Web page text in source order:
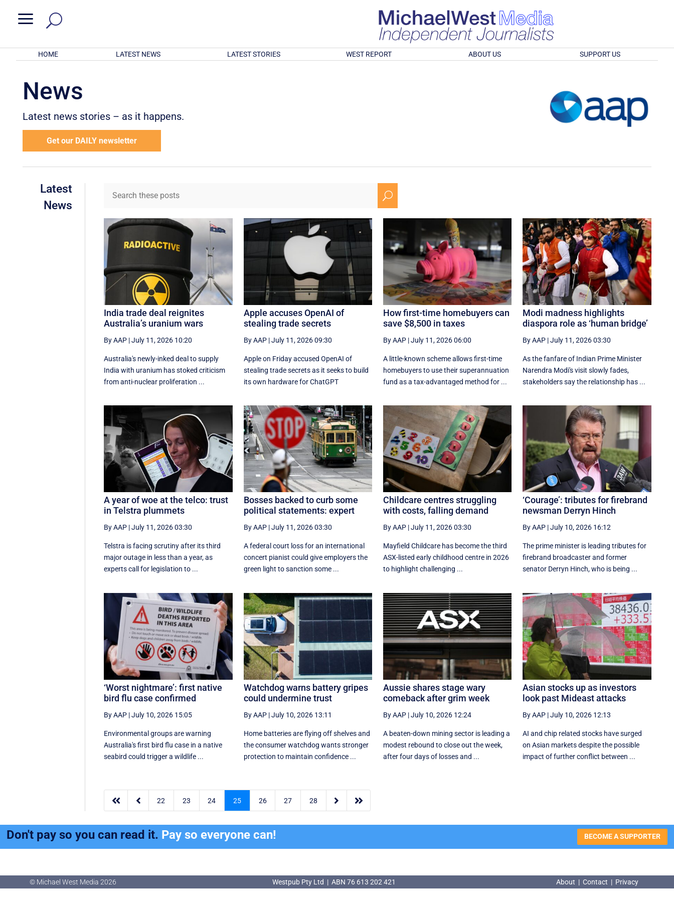
a
HOME LATEST NEWS LATEST STORIES WEST REPORT ABOUT US SUPPORT US
News
Latest news stories – as it happens.
Get our DAILY newsletter
Latest
News
U
India trade deal reignites
Australia’s uranium wars
By AAP |July 11, 2026 10:20
Australia's newly-inked deal to supply
India with uranium has stoked criticism
from anti-nuclear proliferation ...
Apple accuses OpenAI of
stealing trade secrets
By AAP|July 11, 2026 09:30
Apple on Friday accused OpenAI of
stealing trade secrets as it seeks to build
its own hardware for ChatGPT
How first-time homebuyers can
save $8,500 in taxes
By AAP|July 11, 2026 06:00
A little-known scheme allows first-time
homebuyers to use their superannuation
fund as a tax-advantaged method for ...
Modi madness highlights
diaspora role as ‘human bridge’
By AAP |July 11, 2026 03:30
As the fanfare of Indian Prime Minister
Narendra Modi's visit slowly fades,
stakeholders say the relationship has ...
A year of woe at the telco: trust
in Telstra plummets
By AAP |July 11, 2026 03:30
Telstra is facing scrutiny after its third
major outage in less than a year, as
experts call for legislation to ...
Bosses backed to curb some
political statements: expert
By AAP|July 11, 2026 03:30
A federal court loss for an international
concert pianist could give employers the
green light to sanction some ...
Childcare centres struggling
with costs, falling demand
By AAP|July 11, 2026 03:30
Mayfield Childcare has become the third
ASX-listed early childhood centre in 2026
to highlight challenging ...
‘Courage’: tributes for firebrand
newsman Derryn Hinch
By AAP |July 10, 2026 16:12
The prime minister is leading tributes for
firebrand broadcaster and former
senator Derryn Hinch, who is being ...
‘Worst nightmare’: first native
bird flu case confirmed
By AAP |July 10, 2026 15:05
Environmental groups are warning
Australia's first bird flu case in a native
seabird could trigger a wildlife ...
Watchdog warns battery gripes
could undermine trust
By AAP|July 10, 2026 13:11
Home batteries are flying off shelves and
the consumer watchdog wants stronger
protection to maintain confidence ...
Aussie shares stage wary
comeback after grim week
By AAP|July 10, 2026 12:24
A beaten-down mining sector is leading a
modest rebound to close out the week,
after four days of losses and ...
Asian stocks up as investors
look past Mideast attacks
By AAP |July 10, 2026 12:13
AI and chip related stocks have surged
on Asian markets despite the possible
impact of further conflict between ...
  22 23 24 25 26 27 28  
Don't pay so you can read it. Pay so everyone can! BECOME A SUPPORTER
© Michael West Media 2026 Westpub Pty Ltd | ABN 76 613 202 421 About | Contact | Privacy